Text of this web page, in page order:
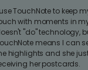
TouchNote to keep
with moments in
"do" technology,
means I can
highlights and she
her postcards.